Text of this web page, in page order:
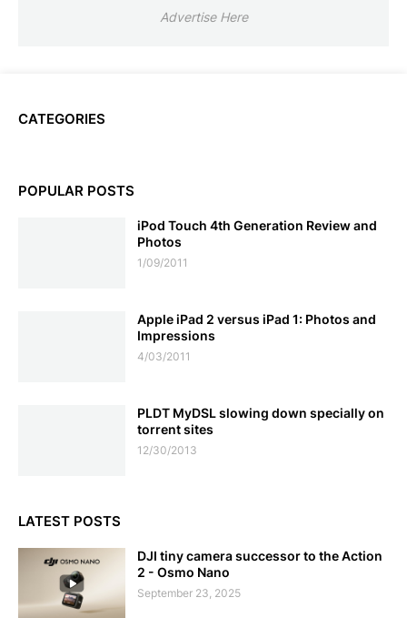
Advertise Here
CATEGORIES
POPULAR POSTS
iPod Touch 4th Generation Review and
Photos
1/09/2011
Apple iPad 2 versus iPad 1: Photos and
Impressions
4/03/2011
PLDT MyDSL slowing down specially on
torrent sites
12/30/2013
LATEST POSTS
DJI tiny camera successor to the Action
2 - Osmo Nano
September 23, 2025